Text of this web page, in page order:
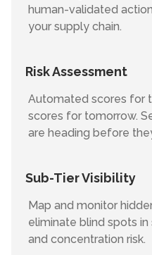
human-validated
your supply chain.
Risk Assessment
Automated scores for
scores for tomorrow.
are heading before
Sub-Tier Visibility
Map and monitor
eliminate blind spots
and concentration risk.